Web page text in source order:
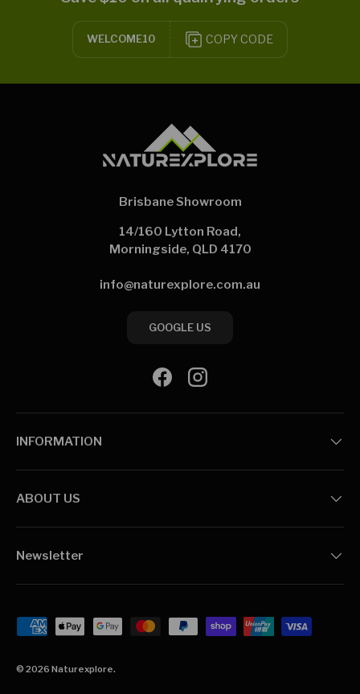
WELCOME10 COPY CODE
Brisbane Showroom
14/160 Lytton Road,
Morningside, QLD 4170
info@naturexplore.com.au
GOOGLE US
FacebookInstagram
INFORMATION
ABOUT US
Newsletter
Payment methods accepted
© 2026 Naturexplore.